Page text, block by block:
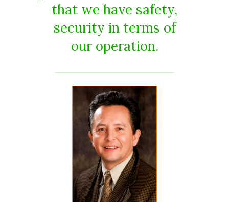
that we have safety,
security in terms of
our operation.